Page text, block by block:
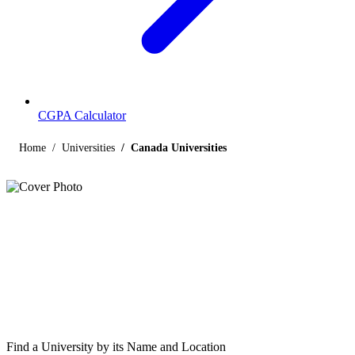
CGPA Calculator
Home Universities Canada Universities
Find a University by its Name and Location